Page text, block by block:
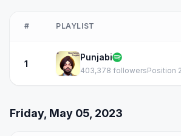
# PLAYLIST
1
Punjabi
403,378 followersPosition
Friday, May 05, 2023